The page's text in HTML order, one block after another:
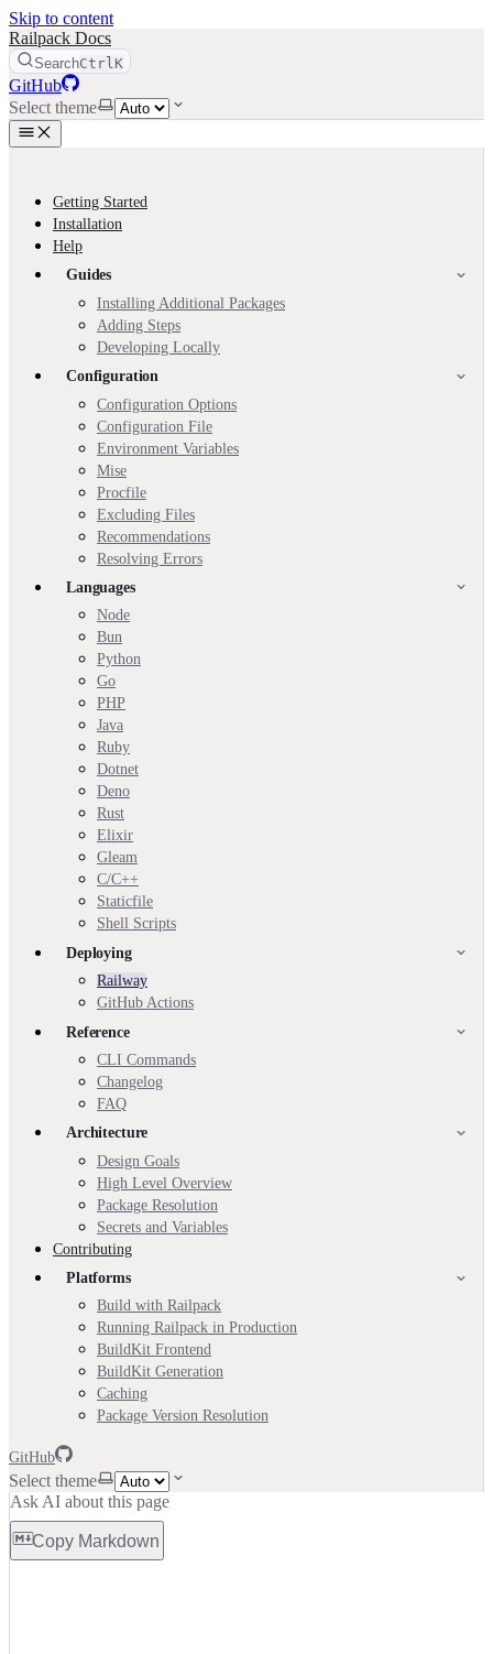
Skip to content
Railpack Docs
SearchCtrlK
GitHub
Select theme
Getting Started
Installation
Help
Guides
Installing Additional Packages
Adding Steps
Developing Locally
Configuration
Configuration Options
Configuration File
Environment Variables
Mise
Procfile
Excluding Files
Recommendations
Resolving Errors
Languages
Node
Bun
Python
Go
PHP
Java
Ruby
Dotnet
Deno
Rust
Elixir
Gleam
C/C++
Staticfile
Shell Scripts
Deploying
Railway
GitHub Actions
Reference
CLI Commands
Changelog
FAQ
Architecture
Design Goals
High Level Overview
Package Resolution
Secrets and Variables
Contributing
Platforms
Build with Railpack
Running Railpack in Production
BuildKit Frontend
BuildKit Generation
Caching
Package Version Resolution
GitHub
Select theme
Ask AI about this page
Copy Markdown